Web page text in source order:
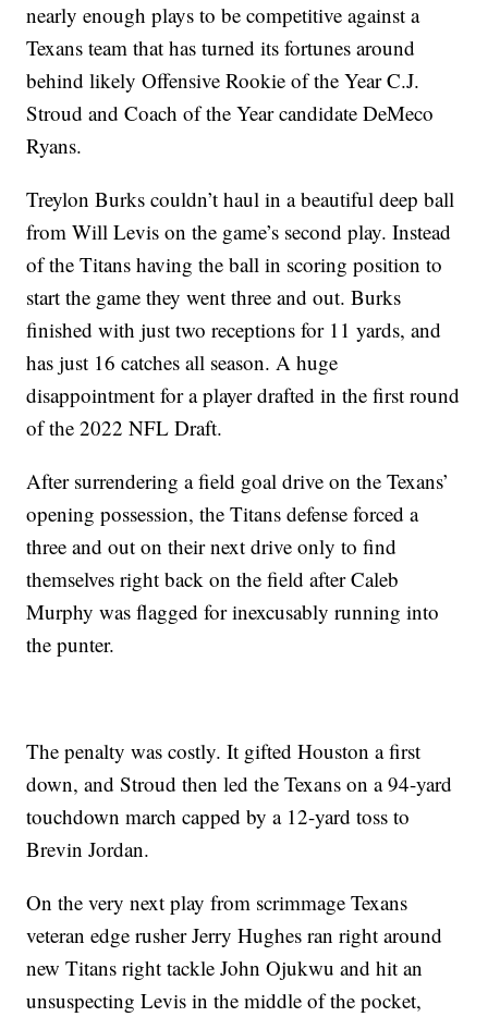
nearly enough plays to be competitive against a
Texans team that has turned its fortunes around
behind likely Offensive Rookie of the Year C.J.
Stroud and Coach of the Year candidate DeMeco
Ryans.
Treylon Burks couldn’t haul in a beautiful deep ball
from Will Levis on the game’s second play. Instead
of the Titans having the ball in scoring position to
start the game they went three and out. Burks
finished with just two receptions for 11 yards, and
has just 16 catches all season. A huge
disappointment for a player drafted in the first round
of the 2022 NFL Draft.
After surrendering a field goal drive on the Texans’
opening possession, the Titans defense forced a
three and out on their next drive only to find
themselves right back on the field after Caleb
Murphy was flagged for inexcusably running into
the punter.
The penalty was costly. It gifted Houston a first
down, and Stroud then led the Texans on a 94-yard
touchdown march capped by a 12-yard toss to
Brevin Jordan.
On the very next play from scrimmage Texans
veteran edge rusher Jerry Hughes ran right around
new Titans right tackle John Ojukwu and hit an
unsuspecting Levis in the middle of the pocket,